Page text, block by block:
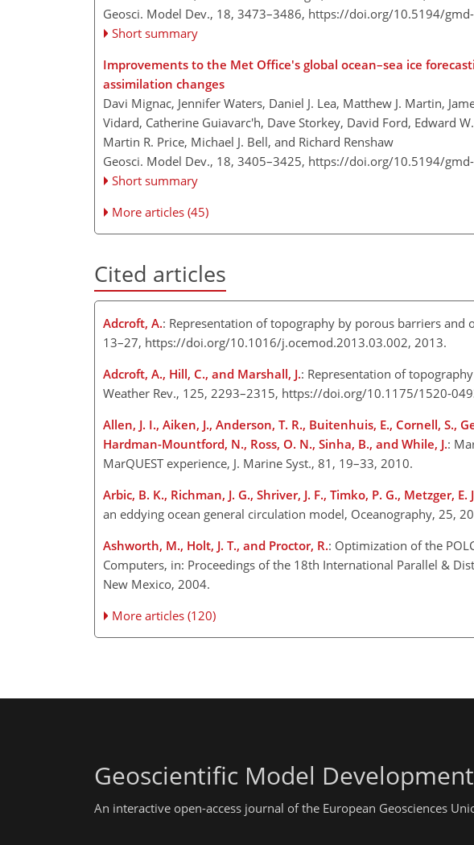
Geosci. Model Dev., 18, 3473–3486, https://doi.org/10.5194/
Short summary
Improvements to the Met Office's global ocean–sea ice
assimilation changes
Davi Mignac, Jennifer Waters, Daniel J. Lea, Matthew J. Martin,
Vidard, Catherine Guiavarc'h, Dave Storkey, David Ford, Edward
Martin R. Price, Michael J. Bell, and Richard Renshaw
Geosci. Model Dev., 18, 3405–3425, https://doi.org/10.5194/
Short summary
More articles (45)
Cited articles
Adcroft, A.: Representation of topography by porous barriers
13–27, https://doi.org/10.1016/j.ocemod.2013.03.002, 2013.
Adcroft, A., Hill, C., and Marshall, J.: Representation of
Weather Rev., 125, 2293–2315, https://doi.org/10.1175/1520-
Allen, J. I., Aiken, J., Anderson, T. R., Buitenhuis, E., Cornell, S.,
Hardman-Mountford, N., Ross, O. N., Sinha, B., and While, J.:
MarQUEST experience, J. Marine Syst., 81, 19–33, 2010.
Arbic, B. K., Richman, J. G., Shriver, J. F., Timko, P. G., Metzger, E.
an eddying ocean general circulation model, Oceanography, 25,
Ashworth, M., Holt, J. T., and Proctor, R.: Optimization of the
Computers, in: Proceedings of the 18th International Parallel &
New Mexico, 2004.
More articles (120)
Geoscientific Model Development
An interactive open-access journal of the European Geosciences